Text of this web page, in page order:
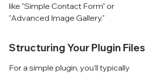
like "Simple Contact Form" or
"Advanced Image Gallery."
Structuring Your Plugin Files
For a simple plugin, you'll typically